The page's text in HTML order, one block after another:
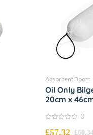
Absorbent Boom
Oil Only
20cm x
out
0
£
£57.32